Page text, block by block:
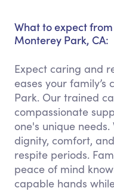
What to expect
Monterey Park, CA:
Expect caring and
eases your
Park. Our trained
compassionate
one's unique
dignity, comfort,
respite periods.
peace of mind
capable hands